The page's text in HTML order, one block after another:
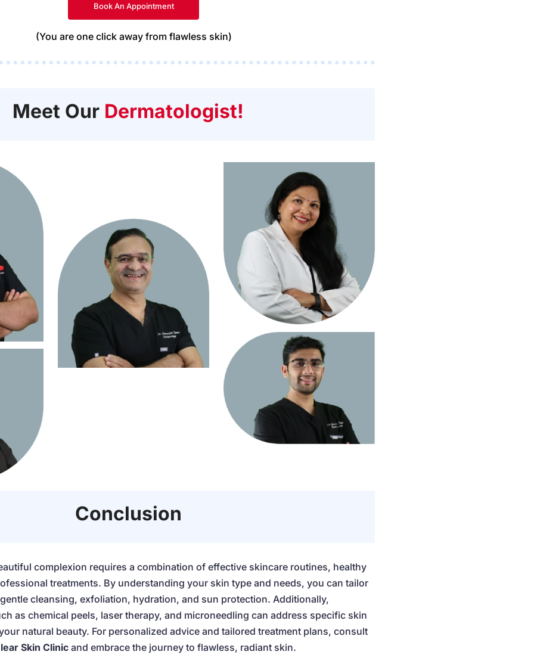
Book An Appointment
(You are one click away from flawless skin)
Meet Our Dermatologist!
Conclusion
complexion requires a combination of effective skincare routines, healthy
treatments. By understanding your skin type and needs, you can tailor
cleansing, exfoliation, hydration, and sun protection. Additionally,
as chemical peels, laser therapy, and microneedling can address specific skin
natural beauty. For personalized advice and tailored treatment plans, consult
Skin Clinic and embrace the journey to flawless, radiant skin.